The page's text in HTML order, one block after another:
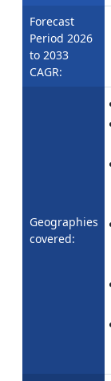
Forecast
Period 2026
to 2033
CAGR:
Geographies
covered: